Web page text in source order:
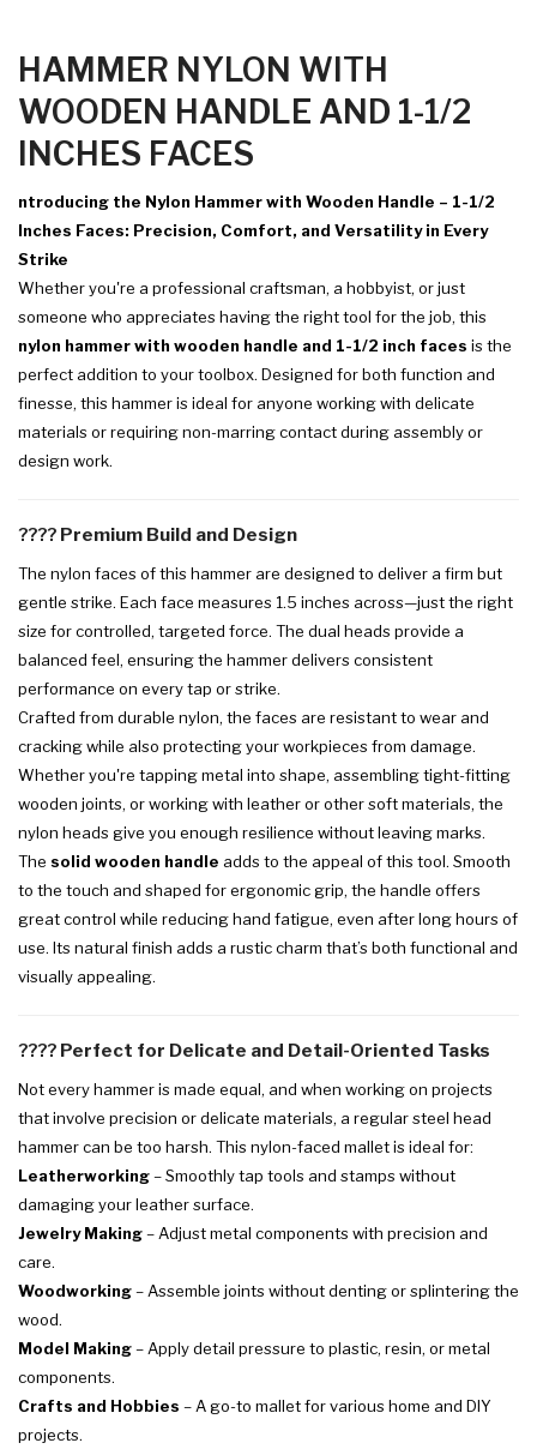
HAMMER NYLON WITH
WOODEN HANDLE AND 1-1/2
INCHES FACES
ntroducing the Nylon Hammer with Wooden Handle – 1-1/2
Inches Faces: Precision, Comfort, and Versatility in Every
Strike
Whether you're a professional craftsman, a hobbyist, or just
someone who appreciates having the right tool for the job, this
nylon hammer with wooden handle and 1-1/2 inch faces is the
perfect addition to your toolbox. Designed for both function and
finesse, this hammer is ideal for anyone working with delicate
materials or requiring non-marring contact during assembly or
design work.
????️ Premium Build and Design
The nylon faces of this hammer are designed to deliver a firm but
gentle strike. Each face measures 1.5 inches across—just the right
size for controlled, targeted force. The dual heads provide a
balanced feel, ensuring the hammer delivers consistent
performance on every tap or strike.
Crafted from durable nylon, the faces are resistant to wear and
cracking while also protecting your workpieces from damage.
Whether you're tapping metal into shape, assembling tight-fitting
wooden joints, or working with leather or other soft materials, the
nylon heads give you enough resilience without leaving marks.
The solid wooden handle adds to the appeal of this tool. Smooth
to the touch and shaped for ergonomic grip, the handle offers
great control while reducing hand fatigue, even after long hours of
use. Its natural finish adds a rustic charm that’s both functional and
visually appealing.
???? Perfect for Delicate and Detail-Oriented Tasks
Not every hammer is made equal, and when working on projects
that involve precision or delicate materials, a regular steel head
hammer can be too harsh. This nylon-faced mallet is ideal for:
Leatherworking– Smoothly tap tools and stamps without
damaging your leather surface.
Jewelry Making– Adjust metal components with precision and
care.
Woodworking– Assemble joints without denting or splintering the
wood.
Model Making– Apply detail pressure to plastic, resin, or metal
components.
Crafts and Hobbies – A go-to mallet for various home and DIY
projects.